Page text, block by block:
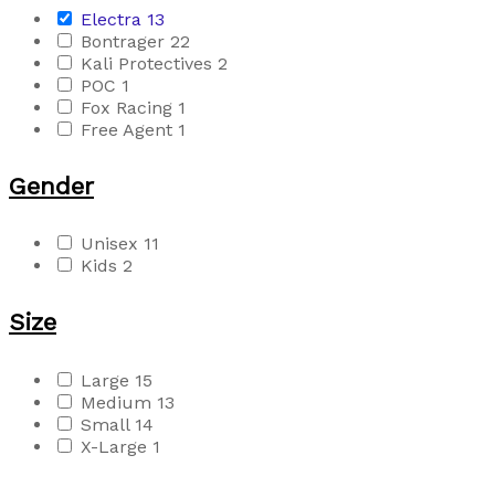
Electra 13
Bontrager 22
Kali Protectives 2
POC 1
Fox Racing 1
Free Agent 1
Gender
Unisex 11
Kids 2
Size
Large 15
Medium 13
Small 14
X-Large 1